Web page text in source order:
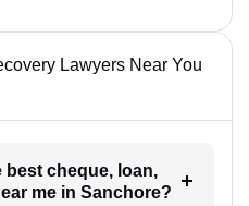
Lawyers Near You
best cheque, loan,
me in Sanchore?